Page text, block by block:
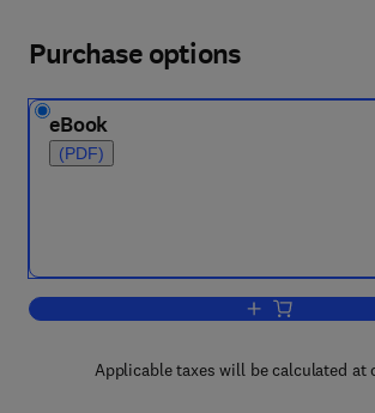
Purchase options
eBook
(PDF)
Add to cart,
Applicable taxes will be calculated at